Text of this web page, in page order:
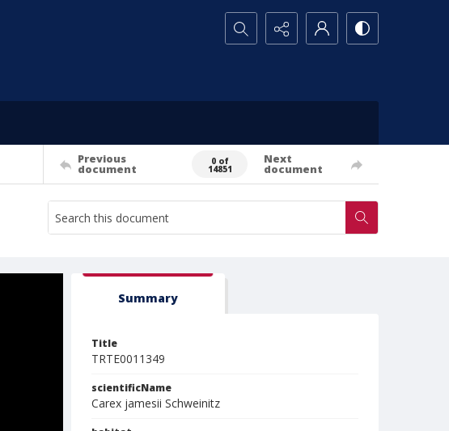
Search...
Previous
document
0 of
14851
Next
document
Summary
Title
TRTE0011349
scientificName
Carex jamesii Schweinitz